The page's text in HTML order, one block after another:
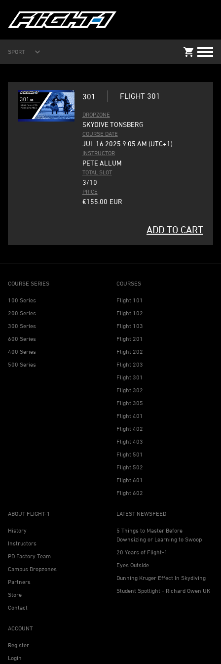
SPORT
301 FLIGHT 301
DROPZONE
SKYDIVE TONSBERG
COURSE DATE
JUL 16 2025 9:05 AM (UTC+1)
INSTRUCTOR
PETE ALLUM
TOTAL SLOT
3/10
PRICE
€155.00 EUR
ADD TO CART
COURSE SERIES
100 Series
200 Series
300 Series
600 Series
400 Series
500 Series
COURSES
Flight 101
Flight 102
Flight 103
Flight 201
Flight 202
Flight 203
Flight 301
Flight 302
Flight 305
Flight 401
Flight 402
Flight 403
Flight 501
Flight 502
Flight 601
Flight 602
ABOUT FLIGHT-1
History
Instructors
PD Factory Team
Campus Dropzones
Partners
Store
Contact
LATEST NEWSFEED
5 Things to Master Before
Downsizing or Learning to Swoop
20 Years of Flight-1
Eyes Outside
Dunning Kruger Effect In Skydiving
Student Spotlight - Richard Owen UK
ACCOUNT
Register
Login